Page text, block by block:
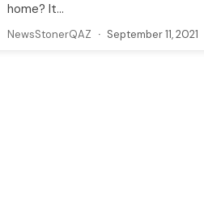
home? It...
NewsStonerQAZ September 11, 2021